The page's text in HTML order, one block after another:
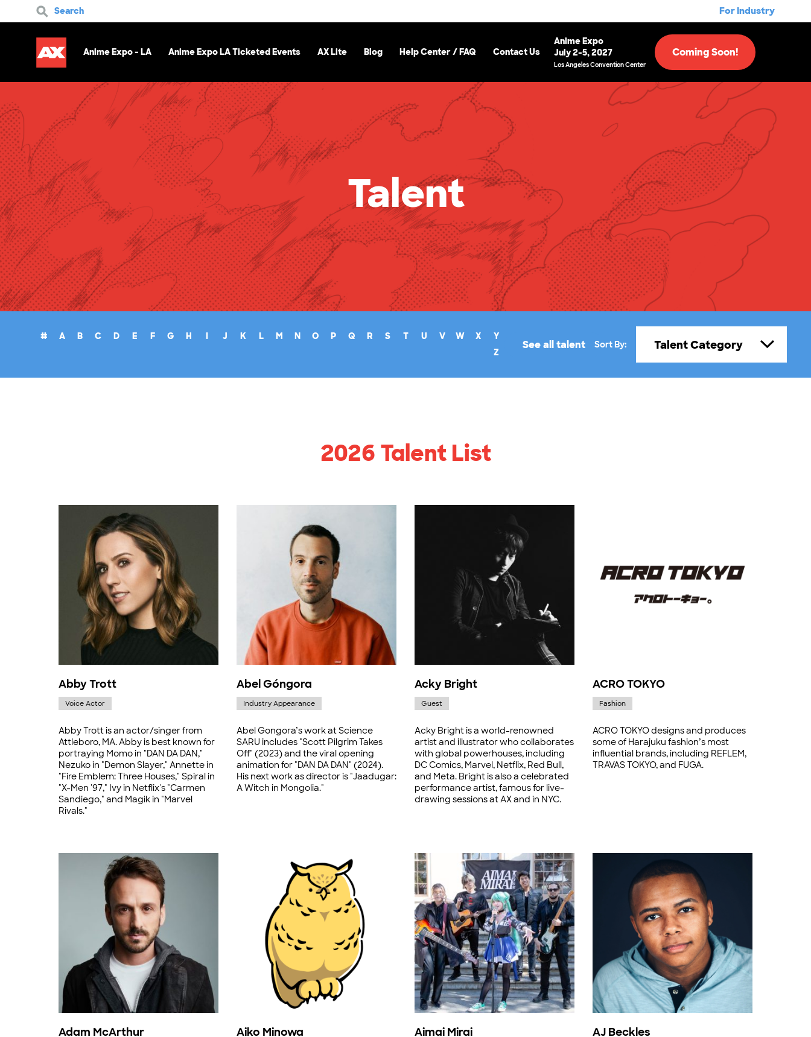
Search For Industry
Anime Expo - LA Anime Expo LA Ticketed Events AX Lite Blog Help Center / FAQ Contact Us
Anime Expo
July 2-5, 2027
Los Angeles Convention Center
Coming Soon!
Talent
# A B C D E F G H I J K L M N O P Q R S T U V W X
Y
Z
See all talent Sort By: Talent Category
2026 Talent List
Abby Trott
Voice Actor
Abby Trott is an actor/singer from
Attleboro, MA. Abby is best known for
portraying Momo in "DAN DA DAN,"
Nezuko in "Demon Slayer," Annette in
"Fire Emblem: Three Houses," Spiral in
"X-Men '97," Ivy in Netflix's "Carmen
Sandiego," and Magik in "Marvel
Rivals."
Abel Góngora
Industry Appearance
Abel Gongora’s work at Science
SARU includes "Scott Pilgrim Takes
Off" (2023) and the viral opening
animation for "DAN DA DAN" (2024).
His next work as director is "Jaadugar:
A Witch in Mongolia."
Acky Bright
Guest
Acky Bright is a world-renowned
artist and illustrator who collaborates
with global powerhouses, including
DC Comics, Marvel, Netflix, Red Bull,
and Meta. Bright is also a celebrated
performance artist, famous for live-
drawing sessions at AX and in NYC.
ACRO TOKYO
Fashion
ACRO TOKYO designs and produces
some of Harajuku fashion’s most
influential brands, including REFLEM,
TRAVAS TOKYO, and FUGA.
Adam McArthur Aiko Minowa Aimai Mirai AJ Beckles